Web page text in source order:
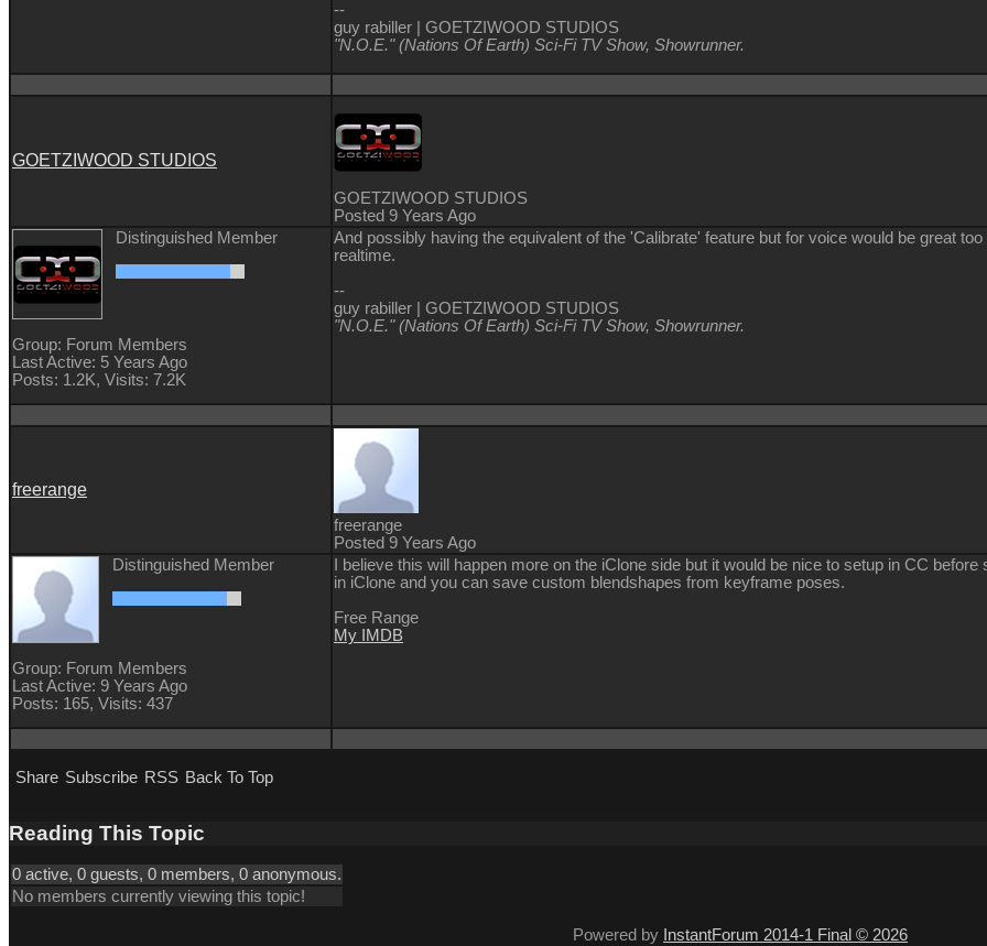
--
guy rabiller | GOETZIWOOD STUDIOS
"N.O.E." (Nations Of Earth) Sci-Fi TV Show, Showrunner.
GOETZIWOOD STUDIOS
GOETZIWOOD STUDIOS
Posted 9 Years Ago
Distinguished Member
Group: Forum Members
Last Active: 5 Years Ago
Posts: 1.2K, Visits: 7.2K
And possibly having the equivalent of the 'Calibrate' feature but for voice would be great
realtime.
--
guy rabiller | GOETZIWOOD STUDIOS
"N.O.E." (Nations Of Earth) Sci-Fi TV Show, Showrunner.
freerange
freerange
Posted 9 Years Ago
Distinguished Member
Group: Forum Members
Last Active: 9 Years Ago
Posts: 165, Visits: 437
I believe this will happen more on the iClone side but it would be nice to setup in CC
in iClone and you can save custom blendshapes from keyframe poses.
Free Range
My IMDB
Share Subscribe RSS Back To Top
Reading This Topic
0 active, 0 guests, 0 members, 0 anonymous.
No members currently viewing this topic!
Powered by InstantForum 2014-1 Final © 2026